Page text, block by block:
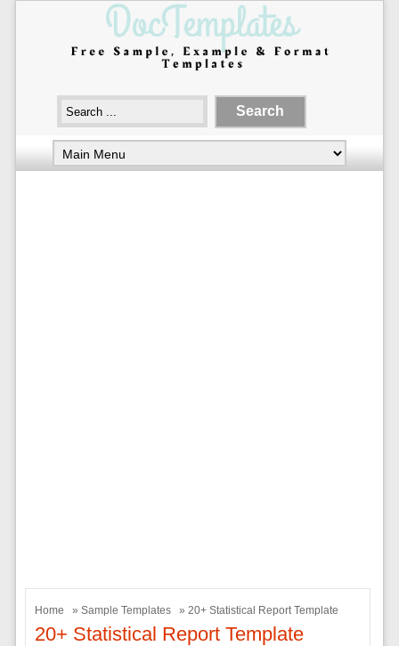
Home » Sample Templates » 20+ Statistical Report Template
20+ Statistical Report Template